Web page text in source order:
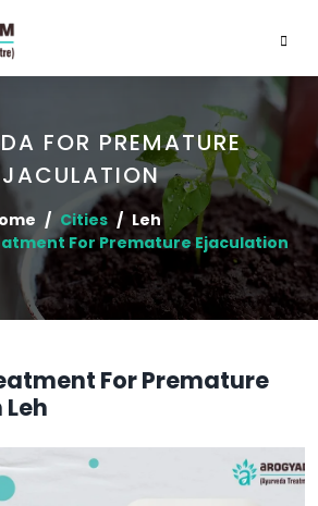
FOR PREMATURE
Cities
Leh
For Premature Ejaculation
For Premature